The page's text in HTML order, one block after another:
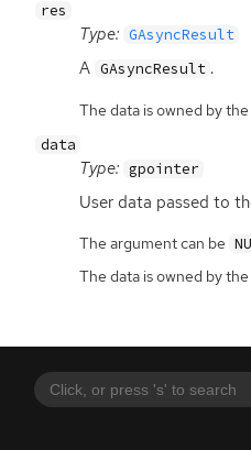
res
Type: GAsyncResult
A GAsyncResult .
The data is owned by
data
Type: gpointer
User data passed to
The argument can be
The data is owned by